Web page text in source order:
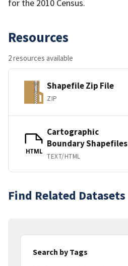
for the 2010 Census.
Resources
2 resources available
Shapefile Zip File
ZIP
HTML
Cartographic
Boundary Shapefiles
TEXT/HTML
Find Related Datasets
Search by Tags